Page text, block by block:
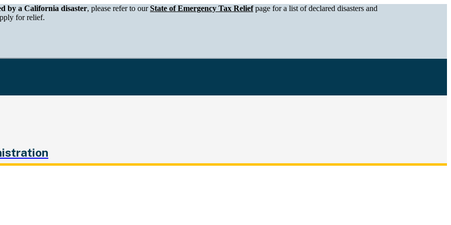
of Tax and Fee Administration
by a California disaster, please refer to ourState of Emergency Tax Reliefpage for a list of declared disasters and
for relief.